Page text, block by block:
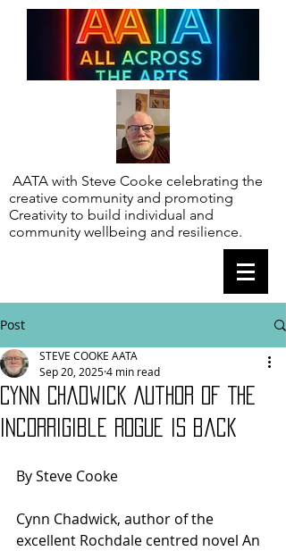
AATA with Steve Cooke celebrating the
creative community and promoting
Creativity to build individual and
community wellbeing and resilience.
Post
Cynn Chadwick Author of The
Incorrigible Rogue is back
STEVE COOKE AATA
Sep 20, 20254 min read
By Steve Cooke
Cynn Chadwick, author of the
excellent Rochdale centred novel An